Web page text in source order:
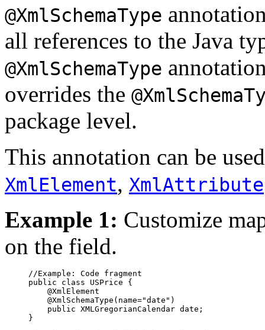
@XmlSchemaType
all references to the Java
@XmlSchemaType
overrides the
package level.
This annotation can be
XmlElement, XmlAttribute
Example 1: Customize
on the field.
     //Example: Code fragment
     public class USPrice {
         @XmlElement
         @XmlSchemaType(name="date")
         public XMLGregorianCalendar date;
     }